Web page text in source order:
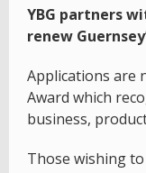
YBG partners
renew
Applications are
Award which
business,
Those wishing